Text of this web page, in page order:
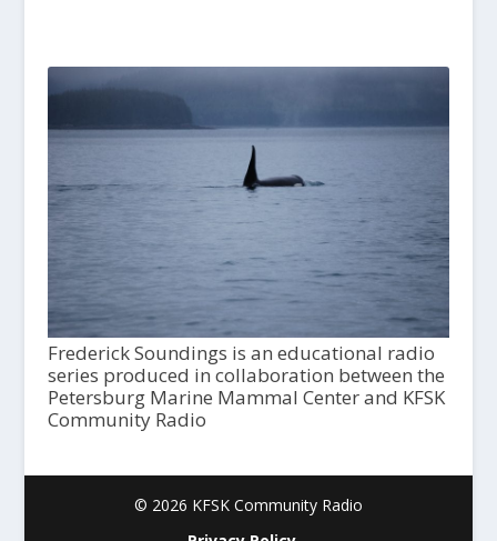
Frederick Soundings is an educational radio
series produced in collaboration between the
Petersburg Marine Mammal Center and KFSK
Community Radio
© 2026 KFSK Community Radio